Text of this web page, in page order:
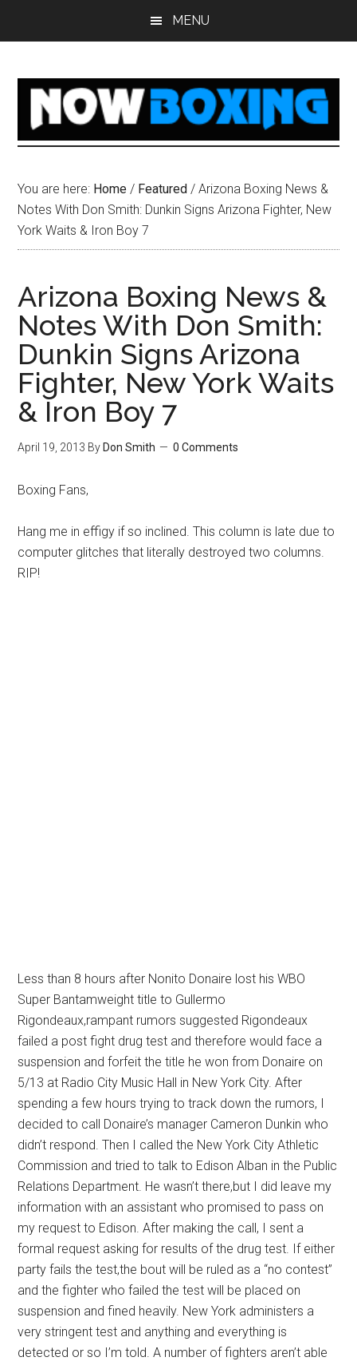
MENU
You are here: Home / Featured / Arizona Boxing News &
Notes With Don Smith: Dunkin Signs Arizona Fighter, New
York Waits & Iron Boy 7
Arizona Boxing News &
Notes With Don Smith:
Dunkin Signs Arizona
Fighter, New York Waits
& Iron Boy 7
April 19, 2013 By Don Smith 0 Comments
Boxing Fans,
Hang me in effigy if so inclined. This column is late due to
computer glitches that literally destroyed two columns.
RIP!
Less than 8 hours after Nonito Donaire lost his WBO
Super Bantamweight title to Gullermo
Rigondeaux,rampant rumors suggested Rigondeaux
failed a post fight drug test and therefore would face a
suspension and forfeit the title he won from Donaire on
5/13 at Radio City Music Hall in New York City. After
spending a few hours trying to track down the rumors, I
decided to call Donaire’s manager Cameron Dunkin who
didn’t respond. Then I called the New York City Athletic
Commission and tried to talk to Edison Alban in the Public
Relations Department. He wasn’t there,but I did leave my
information with an assistant who promised to pass on
my request to Edison. After making the call, I sent a
formal request asking for results of the drug test. If either
party fails the test,the bout will be ruled as a “no contest”
and the fighter who failed the test will be placed on
suspension and fined heavily. New York administers a
very stringent test and anything and everything is
detected or so I’m told. A number of fighters aren’t able